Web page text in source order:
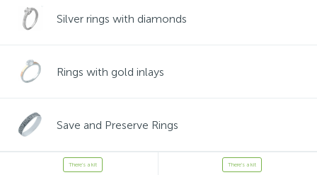
Silver rings with diamonds
Rings with gold inlays
Save and Preserve Rings
There's a kit There's a kit